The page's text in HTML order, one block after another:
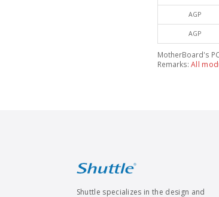
AGP
AGP
MotherBoard's
Remarks: All
Shuttle specializes in the design and